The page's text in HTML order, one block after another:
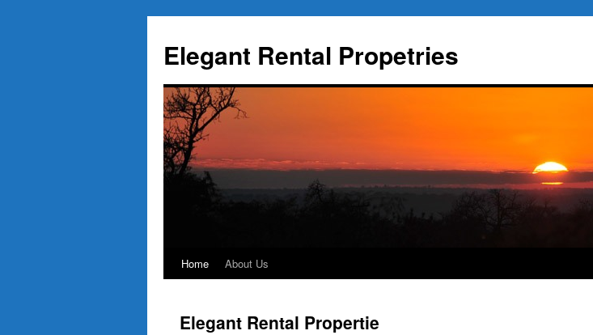
Elegant Rental Propetries
Home About Us
Elegant Rental Propertie